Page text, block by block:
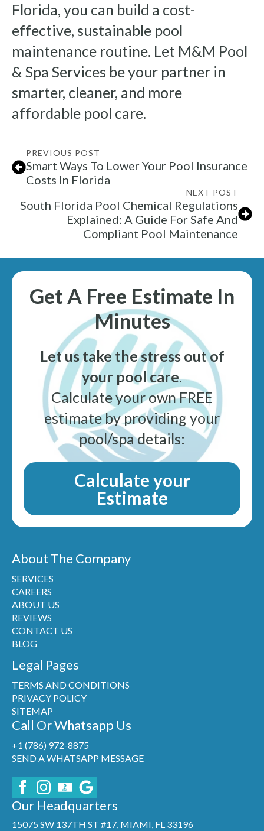
Florida, you can build a cost-
effective, sustainable pool
maintenance routine. Let M&M Pool
& Spa Services be your partner in
smarter, cleaner, and more
affordable pool care.
PREVIOUS POST
Smart Ways To Lower Your Pool Insurance
Costs In Florida
NEXT POST
South Florida Pool Chemical Regulations
Explained: A Guide For Safe And
Compliant Pool Maintenance
Get A Free Estimate In
Minutes
Let us take the stress out of
your pool care.
Calculate your own FREE
estimate by providing your
pool/spa details:
Calculate your
Estimate
About The Company
SERVICES
CAREERS
ABOUT US
REVIEWS
CONTACT US
BLOG
Legal Pages
TERMS AND CONDITIONS
PRIVACY POLICY
SITEMAP
Call Or Whatsapp Us
+1 (786) 972-8875
SEND A WHATSAPP MESSAGE
Our Headquarters
15075 SW 137TH ST #17, MIAMI, FL 33196